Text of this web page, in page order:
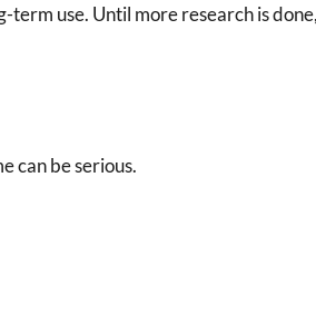
use. Until more research is done,
can be serious.